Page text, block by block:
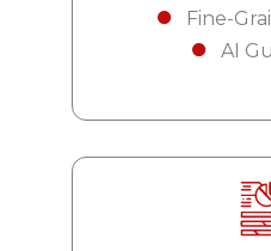
Fine-
AI